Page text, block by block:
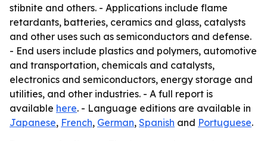
stibnite and others. - Applications include flame
retardants, batteries, ceramics and glass, catalysts
and other uses such as semiconductors and defense.
- End users include plastics and polymers, automotive
and transportation, chemicals and catalysts,
electronics and semiconductors, energy storage and
utilities, and other industries. - A full report is
available here. - Language editions are available in
Japanese, French, German, Spanish and Portuguese.